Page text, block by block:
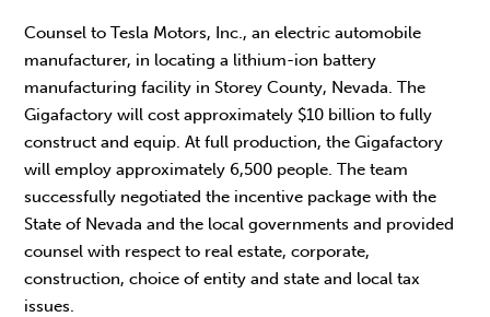
Counsel to Tesla Motors, Inc., an electric automobile
manufacturer, in locating a lithium-ion battery
manufacturing facility in Storey County, Nevada. The
Gigafactory will cost approximately $10 billion to fully
construct and equip. At full production, the Gigafactory
will employ approximately 6,500 people. The team
successfully negotiated the incentive package with the
State of Nevada and the local governments and provided
counsel with respect to real estate, corporate,
construction, choice of entity and state and local tax
issues.